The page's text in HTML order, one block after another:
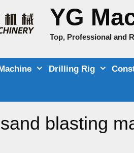
YG
Top, Professional and
Drilling Rig
blasting